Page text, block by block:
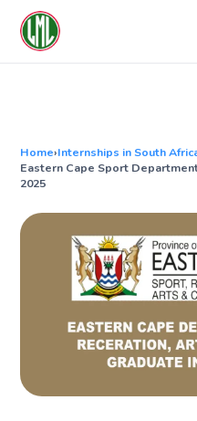
content
Home›Internships in South
Eastern Cape Sport
2025